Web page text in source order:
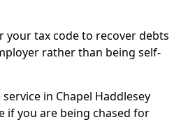
your tax code to recover debts
rather than being self-
in Chapel Haddlesey
if you are being chased for